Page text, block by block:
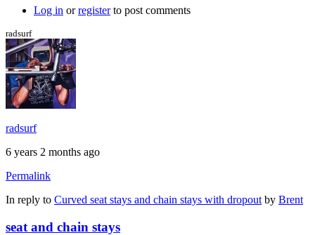
Log in orregisterto post comments
radsurf
radsurf
6 years 2 months ago
Permalink
In reply to Curved seat stays and chain stays with dropout by Brent
seat and chain stays